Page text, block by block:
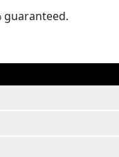
guaranteed.